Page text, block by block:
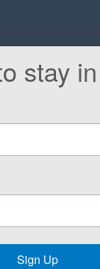
stay
Sign Up